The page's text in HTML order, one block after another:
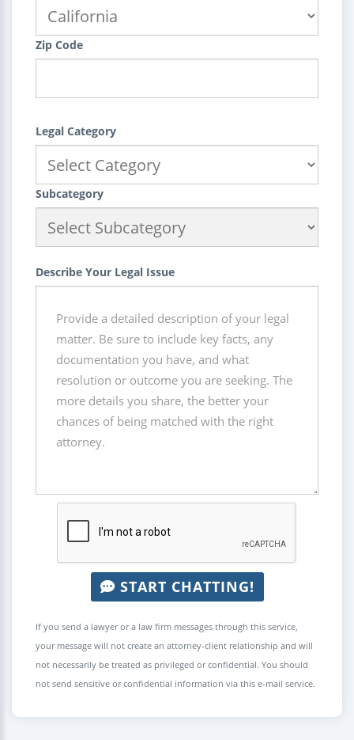
Zip Code
Legal Category
Subcategory
Describe Your Legal Issue
START CHATTING!
If you send a lawyer or a law firm messages through this service,
your message will not create an attorney-client relationship and will
not necessarily be treated as privileged or confidential. You should
not send sensitive or confidential information via this e-mail service.